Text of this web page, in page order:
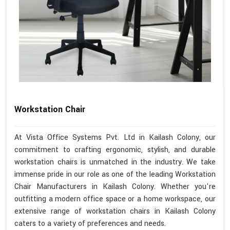
Workstation Chair
At Vista Office Systems Pvt. Ltd in Kailash Colony, our
commitment to crafting ergonomic, stylish, and durable
workstation chairs is unmatched in the industry. We take
immense pride in our role as one of the leading Workstation
Chair Manufacturers in Kailash Colony. Whether you're
outfitting a modern office space or a home workspace, our
extensive range of workstation chairs in Kailash Colony
caters to a variety of preferences and needs.